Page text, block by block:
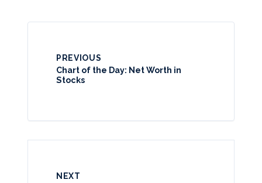
PREVIOUS
Chart of the Day: Net Worth in
Stocks
NEXT